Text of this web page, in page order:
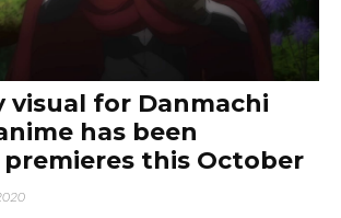
visual for Danmachi
has been
premieres this October